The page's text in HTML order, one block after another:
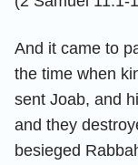
And it came to
the time when
sent Joab, and
and they
besieged